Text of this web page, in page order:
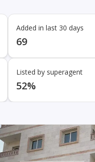
Added in last 30 days
69
Listed by superagent
52%